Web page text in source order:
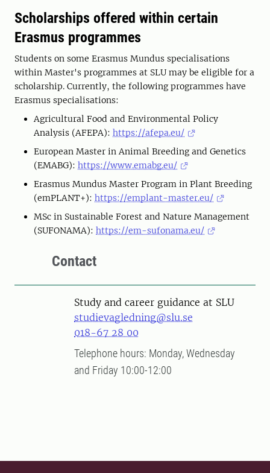
Scholarships offered within certain
Erasmus programmes
Students on some Erasmus Mundus specialisations
within Master's programmes at SLU may be eligible for a
scholarship. Currently, the following programmes have
Erasmus specialisations:
Agricultural Food and Environmental Policy
Analysis (AFEPA): https://afepa.eu/
European Master in Animal Breeding and Genetics
(EMABG): https://www.emabg.eu/
Erasmus Mundus Master Program in Plant Breeding
(emPLANT+): https://emplant-master.eu/
MSc in Sustainable Forest and Nature Management
(SUFONAMA): https://em-sufonama.eu/
Contact
Study and career guidance at SLU
studievagledning@slu.se
018-67 28 00
Telephone hours: Monday, Wednesday
and Friday 10:00-12:00